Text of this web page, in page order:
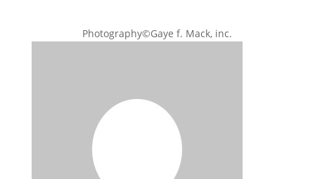
Photography©Gaye f. Mack, inc.